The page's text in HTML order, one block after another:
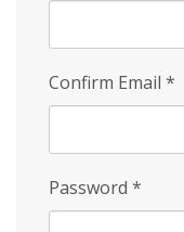
Confirm Email *
Password *